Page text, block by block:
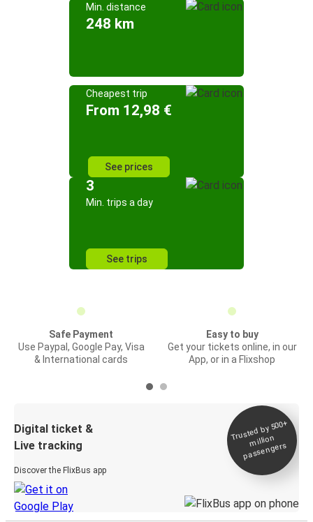
Min. distance
248 km
Cheapest trip
From 12,98 €
See prices
3
Min. trips a day
See trips
Safe Payment
Use Paypal, Google Pay, Visa
& International cards
Easy to buy
Get your tickets online, in our
App, or in a Flixshop
Digital ticket &
Live tracking
Discover the FlixBus app
Trusted by 500+
million
passengers